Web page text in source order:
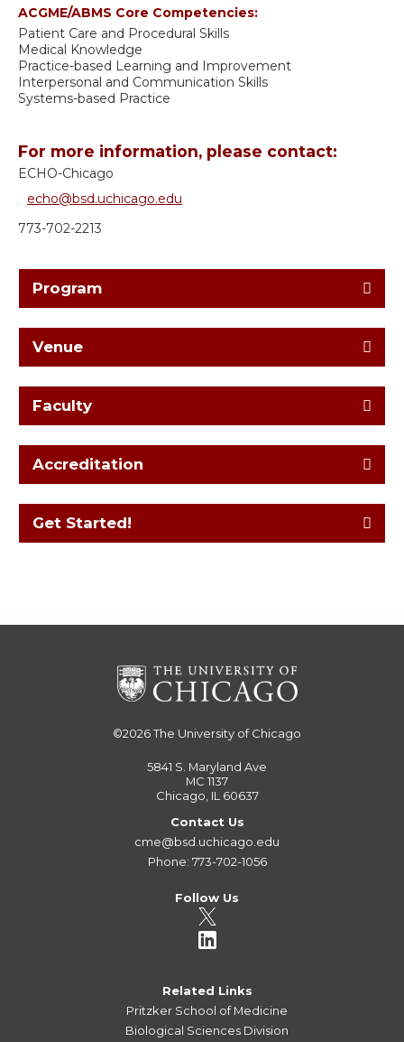
ACGME/ABMS Core Competencies:
Patient Care and Procedural Skills
Medical Knowledge
Practice-based Learning and Improvement
Interpersonal and Communication Skills
Systems-based Practice
For more information, please contact:
ECHO-Chicago
echo@bsd.uchicago.edu
773-702-2213
Program
Venue
Faculty
Accreditation
Get Started!
©2026The University of Chicago
5841 S. Maryland Ave
MC 1137
Chicago, IL 60637
Contact Us
cme@bsd.uchicago.edu
Phone: 773-702-1056
Follow Us
Related Links
Pritzker School of Medicine
Biological Sciences Division